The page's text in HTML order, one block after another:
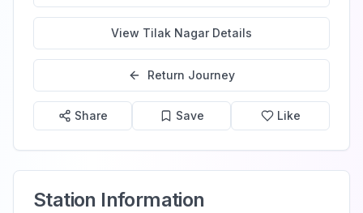
View Tilak NagarDetails
Return Journey
Share Save Like
Station Information